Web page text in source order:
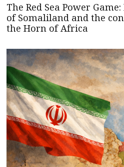
The Red Sea Power
of Somaliland and the
the Horn of Africa